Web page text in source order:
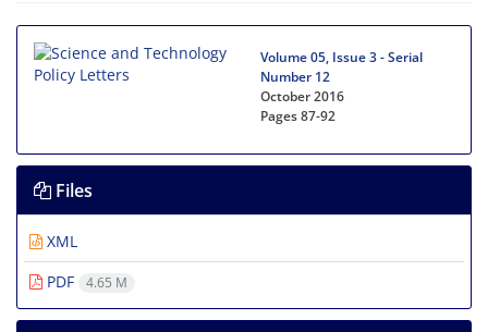
Volume 05, Issue 3 - Serial
Number 12
October 2016
Pages87-92
Files
XML
PDF
4.65 M